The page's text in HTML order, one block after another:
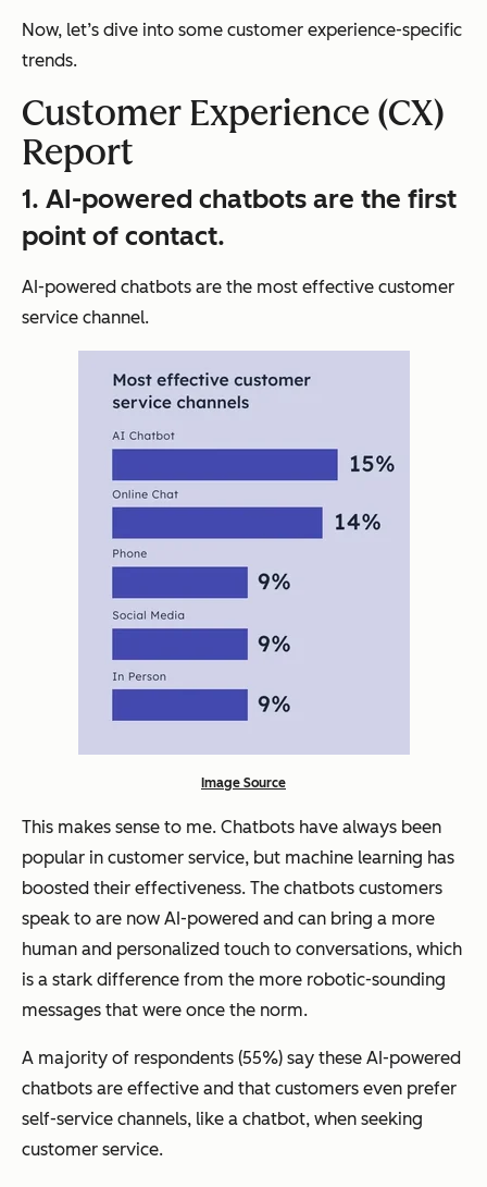
Now, let’s dive into some customer experience-specific
trends.
Customer Experience (CX)
Report
1. AI-powered chatbots are the first
point of contact.
AI-powered chatbots are the most effective customer
service channel.
Image Source
This makes sense to me. Chatbots have always been
popular in customer service, but machine learning has
boosted their effectiveness. The chatbots customers
speak to are now AI-powered and can bring a more
human and personalized touch to conversations, which
is a stark difference from the more robotic-sounding
messages that were once the norm.
A majority of respondents (55%) say these AI-powered
chatbots are effective and that customers even prefer
self-service channels, like a chatbot, when seeking
customer service.